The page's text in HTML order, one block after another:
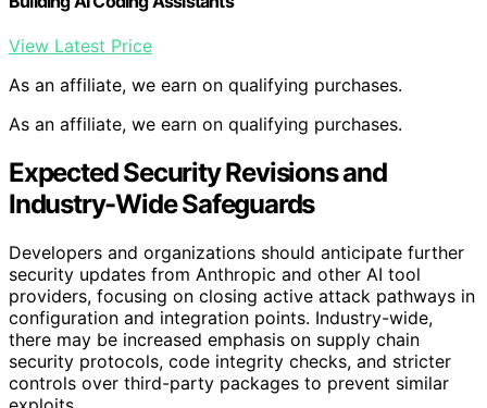
View Latest Price
As an affiliate, we earn on qualifying purchases.
As an affiliate, we earn on qualifying purchases.
Expected Security Revisions and
Industry-Wide Safeguards
Developers and organizations should anticipate further
security updates from Anthropic and other AI tool
providers, focusing on closing active attack pathways in
configuration and integration points. Industry-wide,
there may be increased emphasis on supply chain
security protocols, code integrity checks, and stricter
controls over third-party packages to prevent similar